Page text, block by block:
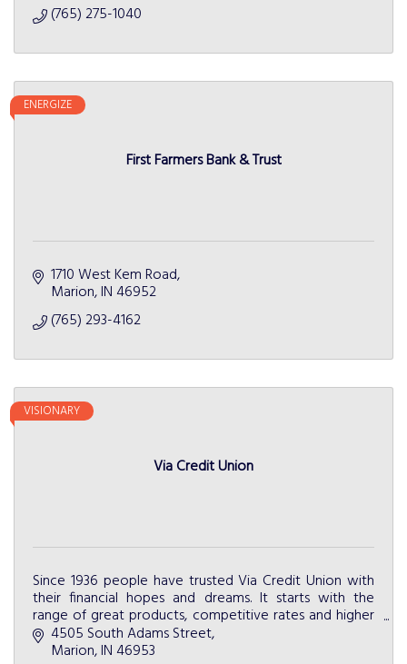
(765) 275-1040
First Farmers Bank & Trust
ENERGIZE
1710 West Kem Road
Marion IN 46952
(765) 293-4162
Via Credit Union
VISIONARY
Since 1936 people have trusted Via Credit Union with
their financial hopes and dreams. It starts with the
range of great products, competitive rates and higher
level of service.
4505 South Adams Street
Marion IN 46953